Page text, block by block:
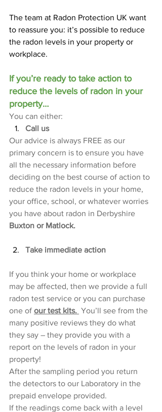
The team at Radon Protection UK want
to reassure you: it’s possible to reduce
the radon levels in your property or
workplace.
If you’re ready to take action to
reduce the levels of radon in your
property…
You can either:
Call us
Our advice is always FREE as our
primary concern is to ensure you have
all the necessary information before
deciding on the best course of action to
reduce the radon levels in your home,
your office, school, or whatever worries
you have about radon in Derbyshire
Buxton or Matlock.
Take immediate action
If you think your home or workplace
may be affected, then we provide a full
radon test service or you can purchase
one of our test kits. You’ll see from the
many positive reviews they do what
they say – they provide you with a
report on the levels of radon in your
property!
After the sampling period you return
the detectors to our Laboratory in the
prepaid envelope provided.
If the readings come back with a level